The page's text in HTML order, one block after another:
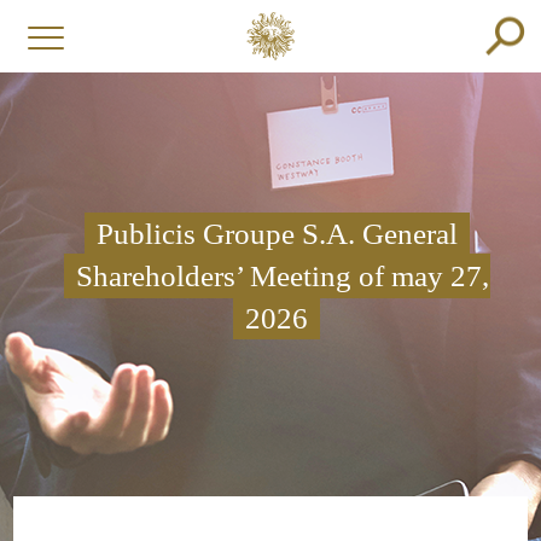
Publicis Groupe S.A. General
Shareholders’ Meeting of may 27,
2026